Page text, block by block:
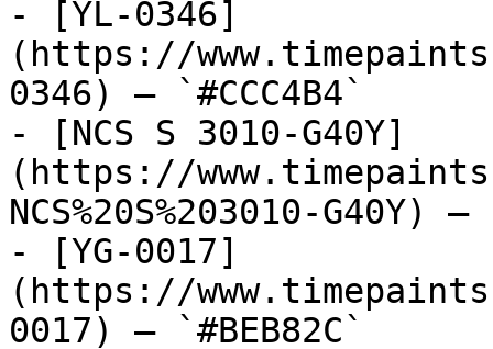
- [YL-0346]
(https://
0346) — `#CCC4B4`
- [NCS S 3010-G40Y]
(https://
NCS%20S%203010-G40Y)
- [YG-0017]
(https://
0017) — `#BEB82C`